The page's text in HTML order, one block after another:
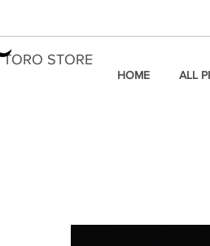
TORO STORE
HOME ALL